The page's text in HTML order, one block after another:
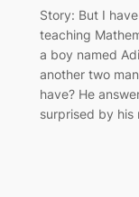
Story: But I
teaching
a boy named
another two
have? He
surprised by